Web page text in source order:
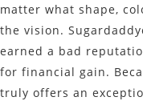
matter what shape,
the vision.
earned a bad
for financial gain.
truly offers an